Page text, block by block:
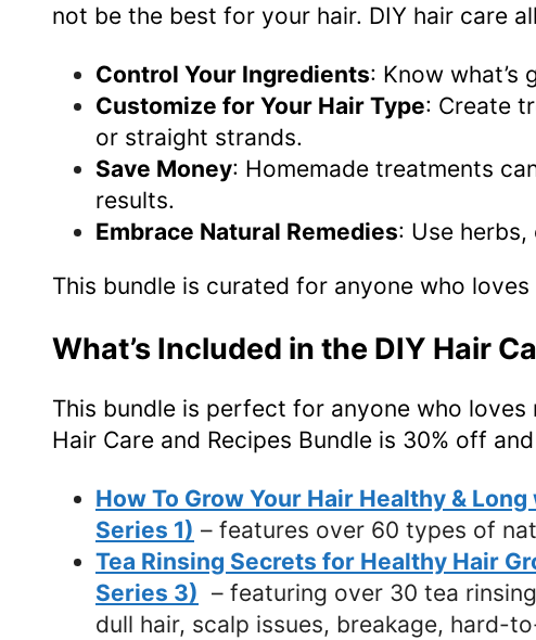
not be the best for your hair. DIY hair care
Control Your Ingredients: Know
Customize for Your Hair Type: Create
or straight strands.
Save Money: Homemade treatments
results.
Embrace Natural Remedies: Use
This bundle is curated for anyone who
What’s Included in the DIY Hair
This bundle is perfect for anyone who
Hair Care and Recipes Bundle is 30% off
How To Grow Your Hair Healthy &
Series 1) – features over 60 types of
Tea Rinsing Secrets for Healthy Hair
Series 3) – featuring over 30 tea
dull hair, scalp issues, breakage, hard-